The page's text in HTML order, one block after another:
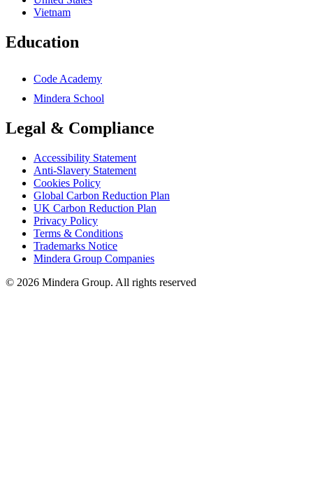
Vietnam
Education
Code Academy
Mindera School
Legal & Compliance
Accessibility Statement
Anti-Slavery Statement
Cookies Policy
Global Carbon Reduction Plan
UK Carbon Reduction Plan
Privacy Policy
Terms & Conditions
Trademarks Notice
Mindera Group Companies
© 2026 Mindera Group. All rights reserved